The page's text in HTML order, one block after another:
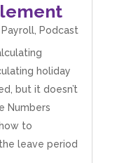
, Podcast
holiday
but it doesn’t
Numbers
to
leave period